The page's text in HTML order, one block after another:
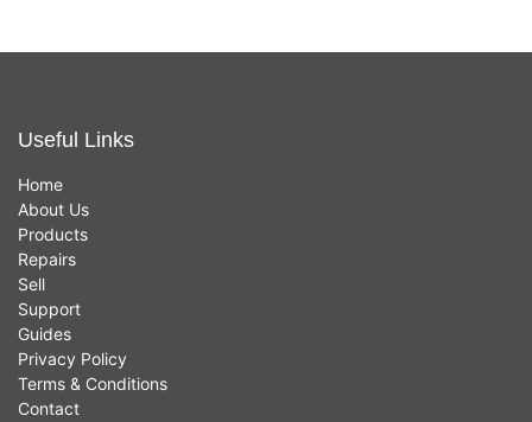
Useful Links
Home
About Us
Products
Repairs
Sell
Support
Guides
Privacy Policy
Terms & Conditions
Contact